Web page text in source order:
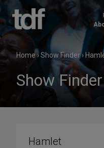
Skip
content
Home›Show Finder›
Show Finder
Hamlet